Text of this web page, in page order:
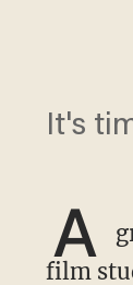
It's
A
film